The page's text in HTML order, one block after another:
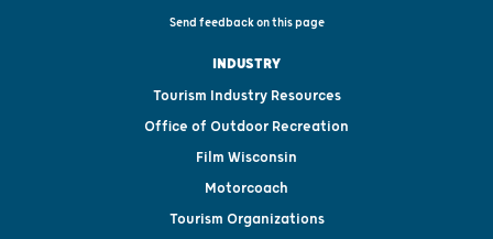
Send feedback on this page
INDUSTRY
Tourism Industry Resources
Office of Outdoor Recreation
Film Wisconsin
Motorcoach
Tourism Organizations